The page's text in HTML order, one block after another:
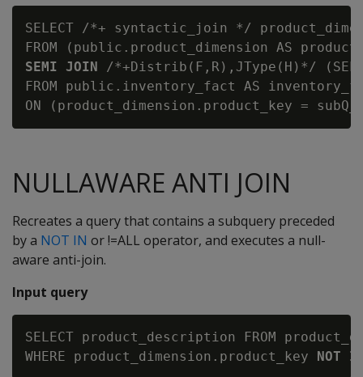
SELECT /*+ syntactic_join */
FROM (public.product_dimension AS
SEMI JOIN /*+Distrib(F,R),JType(H)*/
FROM public.inventory_fact AS
NULLAWARE ANTI JOIN
Recreates a query that contains a subquery preceded
by a NOT IN or !=ALL operator, and executes a null-
aware anti-join.
Input query
SELECT product_description FROM
WHERE product_dimension.product_key NOT